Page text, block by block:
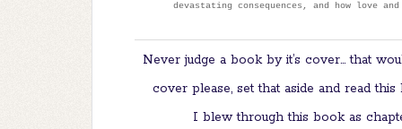
devastating consequences, and how love
Never judge a book by it’s cover… that
cover please, set that aside and read
I blew through this book as